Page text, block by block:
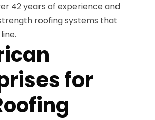
42 years of experience and
roofing systems that
for